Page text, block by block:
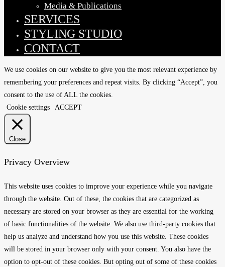
Media & Publications
SERVICES
STYLING STUDIO
CONTACT
We use cookies on our website to give you the most relevant experience by
remembering your preferences and repeat visits. By clicking “Accept”, you
consent to the use of ALL the cookies.
Cookie settings
ACCEPT
Close
Privacy Overview
This website uses cookies to improve your experience while you navigate
through the website. Out of these, the cookies that are categorized as
necessary are stored on your browser as they are essential for the working
of basic functionalities of the website. We also use third-party cookies that
help us analyze and understand how you use this website. These cookies
will be stored in your browser only with your consent. You also have the
option to opt-out of these cookies. But opting out of some of these cookies